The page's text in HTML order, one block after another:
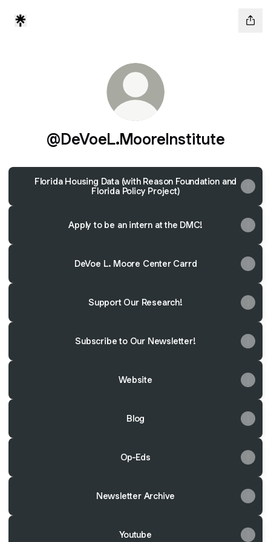
@DeVoeL.MooreInstitute
Florida Housing Data (with Reason Foundation and
Florida Policy Project)
Apply to be an intern at the DMC!
DeVoe L. Moore Center Carrd
Support Our Research!
Subscribe to Our Newsletter!
Website
Blog
Op-Eds
Newsletter Archive
Youtube